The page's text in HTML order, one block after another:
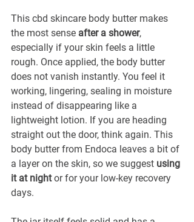
This cbd skincare body butter makes
the most sense after a shower,
especially if your skin feels a little
rough. Once applied, the body butter
does not vanish instantly. You feel it
working, lingering, sealing in moisture
instead of disappearing like a
lightweight lotion. If you are heading
straight out the door, think again. This
body butter from Endoca leaves a bit of
a layer on the skin, so we suggest using
it at night or for your low-key recovery
days.